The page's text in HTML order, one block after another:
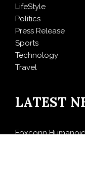
LifeStyle
Politics
Press Release
Sports
Technology
Travel
LATEST
Foxconn